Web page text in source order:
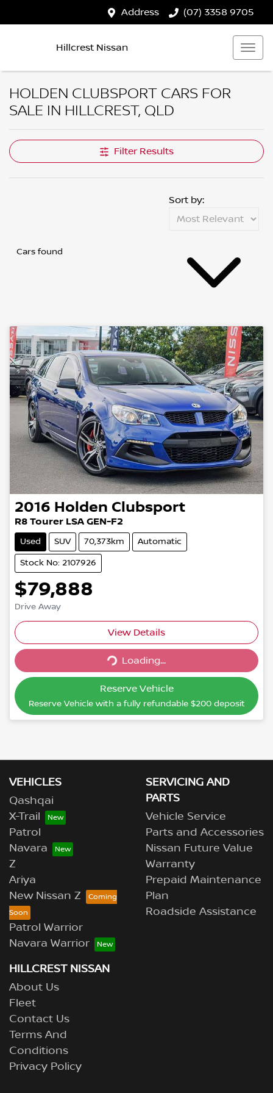
Address (07) 3358 9705
Hillcrest Nissan
HOLDEN CLUBSPORT CARS FOR
SALE IN HILLCREST, QLD
Filter Results
Cars found
Sort by:
2016 Holden Clubsport
R8 Tourer LSA GEN-F2
Used SUV 70,373km Automatic
Stock No: 2107926
$79,888
Drive Away
View Details
Loading... Loading...
Reserve Vehicle
Reserve Vehicle with a fully refundable $200deposit
VEHICLES
Qashqai
X-Trail
Patrol
Navara
Z
Ariya
New Nissan Z
Patrol Warrior
Navara Warrior
SERVICING AND
PARTS
Vehicle Service
Parts and Accessories
Nissan Future Value
Warranty
Prepaid Maintenance
Plan
Roadside Assistance
HILLCREST NISSAN
About Us
Fleet
Contact Us
Terms And
Conditions
Privacy Policy